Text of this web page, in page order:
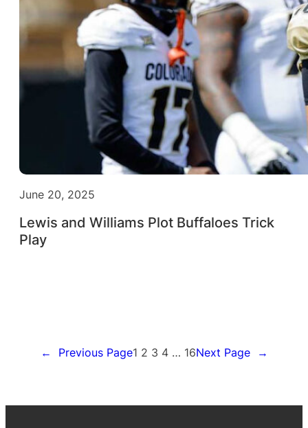
June 20, 2025
Lewis and Williams Plot Buffaloes Trick
Play
← Previous Page1 2 3 4 … 16Next Page →